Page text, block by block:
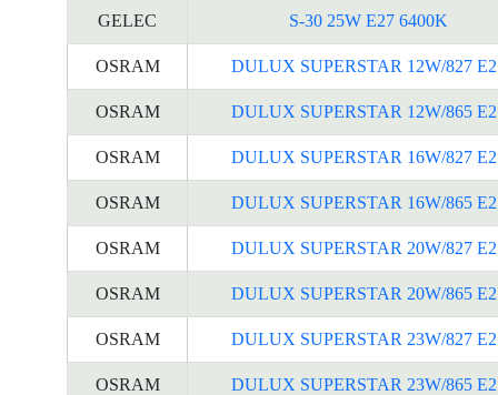
GELEC S-30 25W E27 6400K
OSRAM DULUX SUPERSTAR 12W/827
OSRAM DULUX SUPERSTAR 12W/865
OSRAM DULUX SUPERSTAR 16W/827
OSRAM DULUX SUPERSTAR 16W/865
OSRAM DULUX SUPERSTAR 20W/827
OSRAM DULUX SUPERSTAR 20W/865
OSRAM DULUX SUPERSTAR 23W/827
OSRAM DULUX SUPERSTAR 23W/865